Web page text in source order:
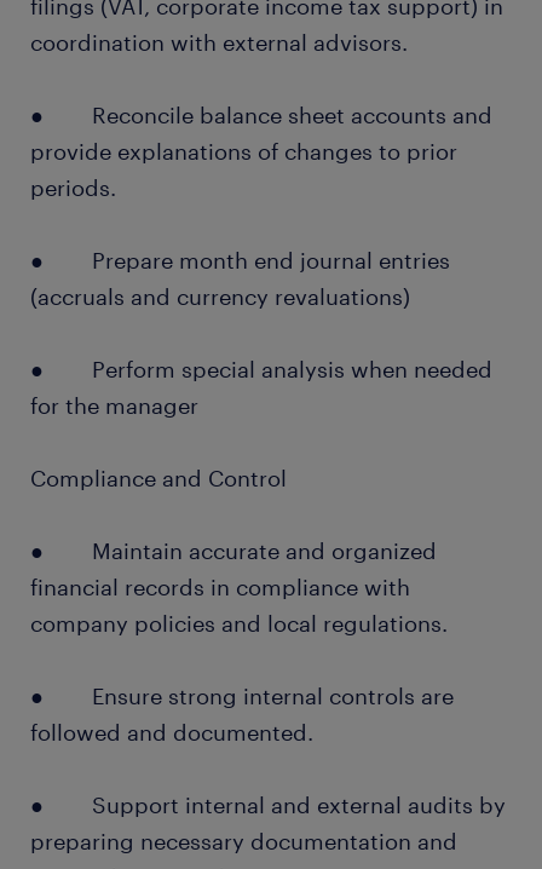
filings (VAT, corporate income tax support) in
coordination with external advisors.
● Reconcile balance sheet accounts and
provide explanations of changes to prior
periods.
● Prepare month end journal entries
(accruals and currency revaluations)
● Perform special analysis when needed
for the manager
Compliance and Control
● Maintain accurate and organized
financial records in compliance with
company policies and local regulations.
● Ensure strong internal controls are
followed and documented.
● Support internal and external audits by
preparing necessary documentation and